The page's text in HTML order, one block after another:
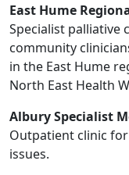
East Hume
Specialist palliative
community
in the East Hume
North East Health
Albury Specialist
Outpatient clinic
issues.